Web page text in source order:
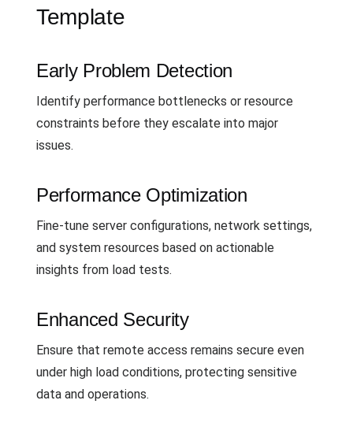
Template
Early Problem Detection
Identify performance bottlenecks or resource
constraints before they escalate into major
issues.
Performance Optimization
Fine-tune server configurations, network settings,
and system resources based on actionable
insights from load tests.
Enhanced Security
Ensure that remote access remains secure even
under high load conditions, protecting sensitive
data and operations.